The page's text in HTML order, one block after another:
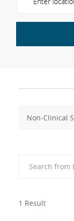
Non-Clinical
1 Result